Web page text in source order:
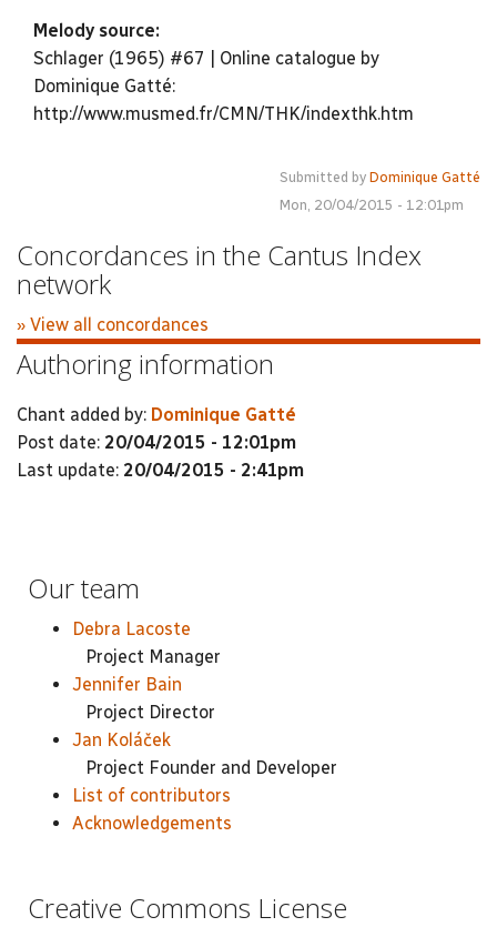
Melody source:
Schlager (1965) #67 | Online catalogue by
Dominique Gatté:
http://www.musmed.fr/CMN/THK/indexthk.htm
Submitted by Dominique Gatté
Mon, 20/04/2015 - 12:01pm
Concordances in the Cantus Index
network
» View all concordances
Authoring information
Chant added by: Dominique Gatté
Post date: 20/04/2015 - 12:01pm
Last update: 20/04/2015 - 2:41pm
Our team
Debra Lacoste
Project Manager
Jennifer Bain
Project Director
Jan Koláček
Project Founder and Developer
List of contributors
Acknowledgements
Creative Commons License